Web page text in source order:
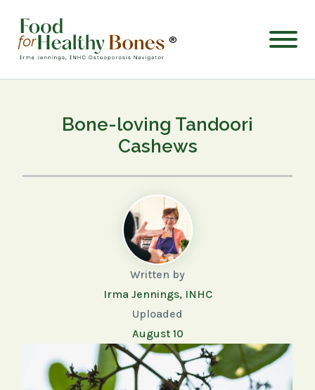
®
Bone-loving Tandoori
Cashews
Written by
Irma Jennings, INHC
Uploaded
August 10